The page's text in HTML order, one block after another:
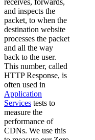
receives, forwards,
and inspects the
packet, to when the
destination website
processes the packet
and all the way
back to the user.
This number, called
HTTP Response, is
often used in
Application
Services tests to
measure the
performance of
CDNs. We use this